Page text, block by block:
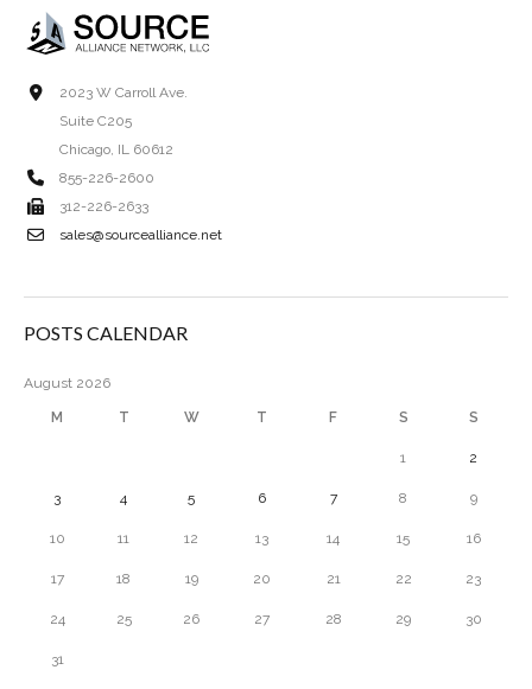
2023 W Carroll Ave.
Suite C205
Chicago, IL 60612
855-226-2600
312-226-2633
sales@sourcealliance.net
POSTS CALENDAR
August 2026
M T W T F S S
1 2
3 4 5 6 7 8 9
10 11 12 13 14 15 16
17 18 19 20 21 22 23
24 25 26 27 28 29 30
31